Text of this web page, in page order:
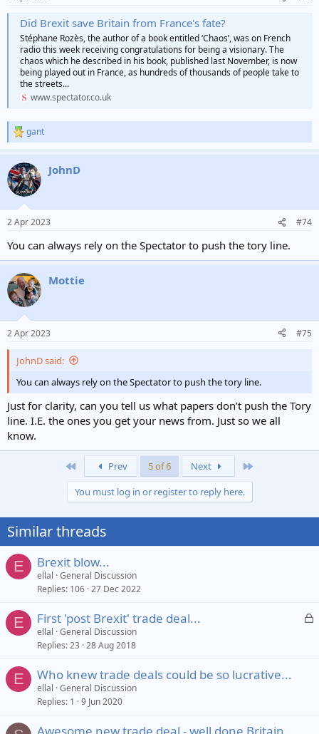
Did Brexit save Britain from France's fate?
Stéphane Rozès, the author of a book entitled ‘Chaos’, was on French
radio this week receiving congratulations for being a visionary. The
chaos which he described in his book, published last November, is now
being played out in France, as hundreds of thousands of people take to
the streets...
www.spectator.co.uk
R
e
c
t
i
s
gant
JohnD
2 Apr 2023 #74
You can always rely on the Spectator to push the tory line.
Mottie
2 Apr 2023 #75
JohnD said:
You can always rely on the Spectator to push the tory line.
Just for clarity, can you tell us what papers don’t push the Tory
line. I.E. the ones you get your news from. Just so we all
know.
Prev 5 of 6 Next
You must log in or register to reply here.
Similar threads
E Brexit blow...
ellal General Discussion
Replies 106 27 Dec 2022
E
L
First 'post Brexit' trade deal...
ellal General Discussion
Replies 23 28 Aug 2018
E Who knew trade deals could be so lucrative...
ellal General Discussion
Replies 1 9 Jun 2020